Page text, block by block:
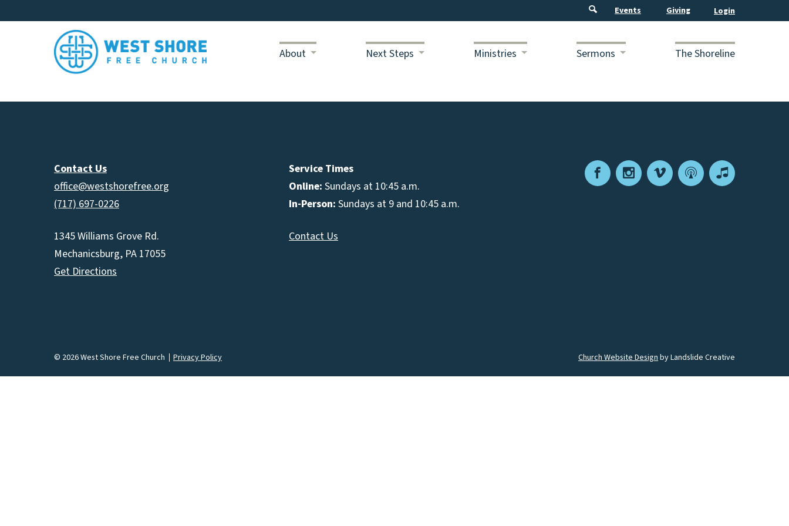
Events Giving
About Next Steps Ministries Sermons The Shoreline
FacebookInstagram
VimeoPodcastApple
Service Times
Online: Sundays at 10:45 a.m.
In-Person: Sundays at 9 and 10:45 a.m.
Contact Us
Contact Us
office@westshorefree.org
(717) 697-0226
1345 Williams Grove Rd.
Mechanicsburg, PA 17055
Get Directions
© 2026 West Shore Free Church Privacy Policy Church Website Designby Landslide Creative